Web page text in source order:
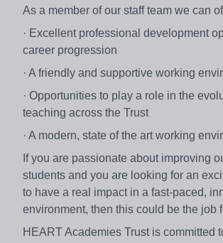
As a member of our staff team we can
· Excellent professional development
career progression
· A friendly and supportive working
· Opportunities to play a role in the
teaching across the Trust
· A modern, state of the art working
If you are passionate about improving
students and you are looking for an
to have a real impact in a fast-paced,
environment, then this could be the job
HEART Academies Trust is committed